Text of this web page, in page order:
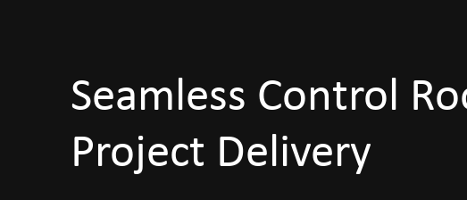
Seamless Control
Project Delivery